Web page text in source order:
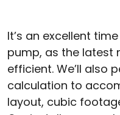
It’s an excellent
pump, as the latest
efficient. We’ll also
calculation to
layout, cubic